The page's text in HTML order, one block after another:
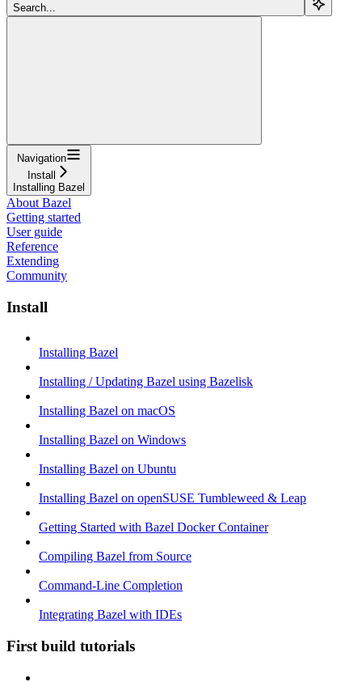
Search...
Navigation
Install
Installing Bazel
About Bazel
Getting started
User guide
Reference
Extending
Community
Install
Installing Bazel
Installing / Updating Bazel using Bazelisk
Installing Bazel on macOS
Installing Bazel on Windows
Installing Bazel on Ubuntu
Installing Bazel on openSUSE Tumbleweed & Leap
Getting Started with Bazel Docker Container
Compiling Bazel from Source
Command-Line Completion
Integrating Bazel with IDEs
First build tutorials